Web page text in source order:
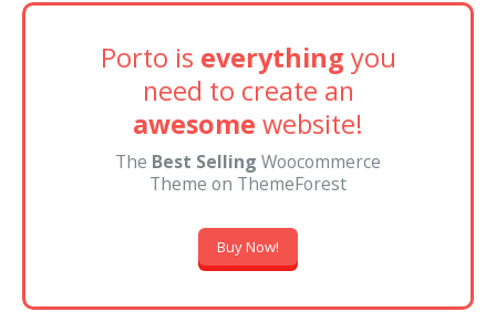
Porto is everything you
need to create an
awesome website!
The Best Selling Woocommerce
Theme on ThemeForest
Buy Now!